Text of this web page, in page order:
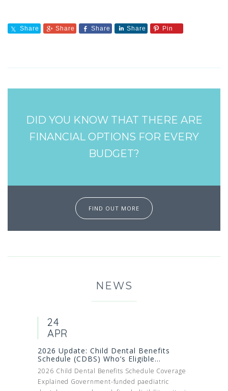
Share Share Share Share Pin
DID YOU KNOW THAT THERE ARE
FINANCIAL OPTIONS FOR EVERY
BUDGET?
FIND OUT MORE
NEWS
24
APR
2026 Update: Child Dental Benefits
Schedule (CDBS) Who’s Eligible...
2026 Child Dental Benefits Schedule Coverage
Explained Government-funded paediatric